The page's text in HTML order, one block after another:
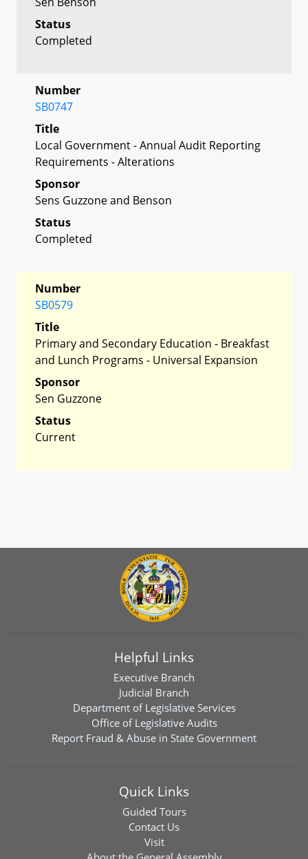
Status
Completed
Number
SB0747
Title
Local Government - Annual Audit Reporting
Requirements - Alterations
Sponsor
Sens Guzzone and Benson
Status
Completed
Number
SB0579
Title
Primary and Secondary Education - Breakfast
and Lunch Programs - Universal Expansion
Sponsor
Sen Guzzone
Status
Current
Helpful Links
Executive Branch
Judicial Branch
Department of Legislative Services
Office of Legislative Audits
Report Fraud & Abuse in State Government
Quick Links
Guided Tours
Contact Us
Visit